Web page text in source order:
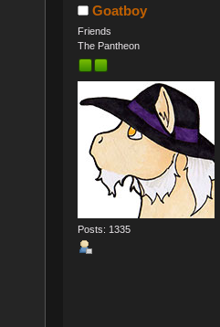
Goatboy
Friends
The Pantheon
Posts: 1335